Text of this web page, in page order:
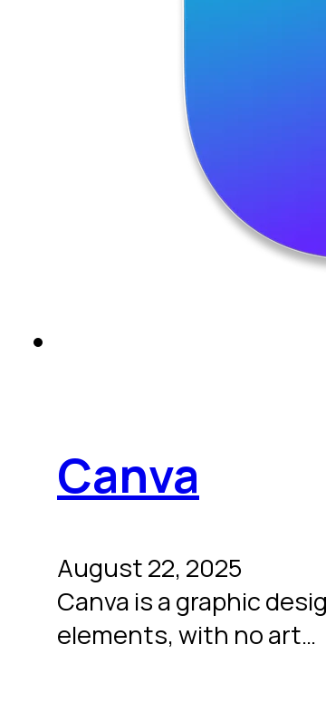
Canva
August 22, 2025
Canva is a graphic
elements, with no art…